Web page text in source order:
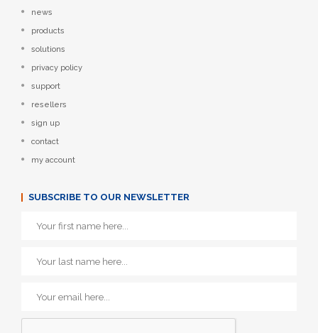
news
products
solutions
privacy policy
support
resellers
sign up
contact
my account
SUBSCRIBE TO OUR NEWSLETTER